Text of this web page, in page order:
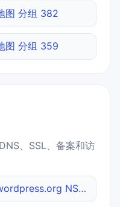
图 分组 382
图 分组 359
、SSL、备案和访
wordpress.org NS记录查询